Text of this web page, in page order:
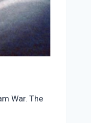
War. The